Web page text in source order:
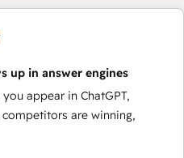
up in answer engines
appear in ChatGPT,
are winning,